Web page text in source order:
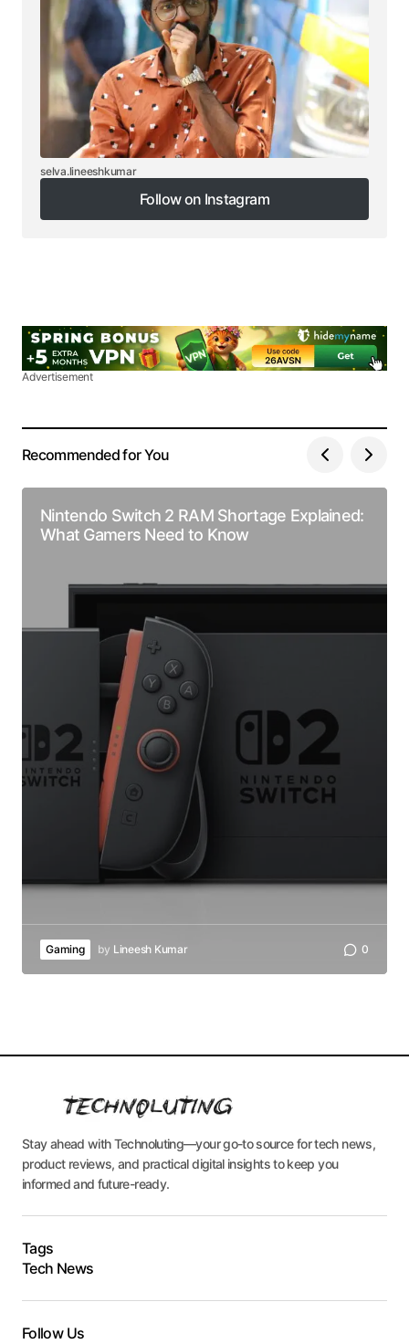
selva.lineeshkumar
Follow on Instagram
Follow on Instagram
Advertisement
Recommended for You
Nintendo Switch 2 RAM Shortage Explained:
What Gamers Need to Know
Gaming by Lineesh Kumar 0
Stay ahead with Technoluting—your go-to source for tech news,
product reviews, and practical digital insights to keep you
informed and future-ready.
Tags
Tech News
Follow Us